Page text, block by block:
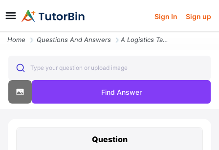
Sign In Sign up
Home Questions And Answers A Logistics Task Rectangular Boxes Containing Mechanical Components Ne
Type your question or upload image
Find Answer
Question